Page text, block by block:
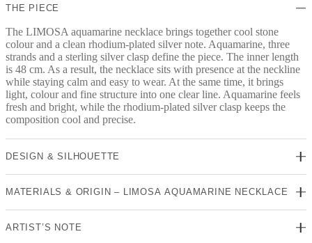
THE PIECE
The LIMOSA aquamarine necklace brings together cool stone
colour and a clean rhodium-plated silver note. Aquamarine, three
strands and a sterling silver clasp define the piece. The inner length
is 48 cm. As a result, the necklace sits with presence at the neckline
while staying calm and easy to wear. At the same time, it brings
light, colour and fine structure into one clear line. Aquamarine feels
fresh and bright, while the rhodium-plated silver clasp keeps the
composition cool and precise.
DESIGN & SILHOUETTE
MATERIALS & ORIGIN – LIMOSA AQUAMARINE NECKLACE
ARTIST’S NOTE